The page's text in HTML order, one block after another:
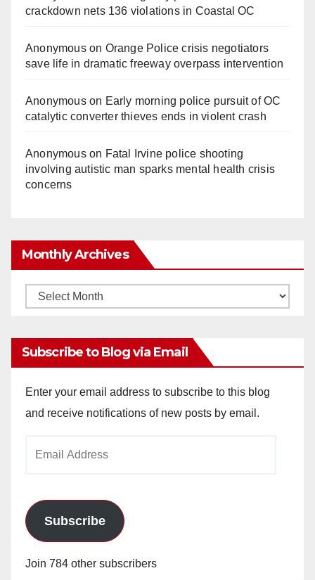
crackdown nets 136 violations in Coastal OC
Anonymouson Orange Police crisis negotiators
save life in dramatic freeway overpass intervention
Anonymouson Early morning police pursuit of OC
catalytic converter thieves ends in violent crash
Anonymouson Fatal Irvine police shooting
involving autistic man sparks mental health crisis
concerns
Monthly Archives
Monthly
Subscribe to Blog via Email
Enter your email address to subscribe to this blog
and receive notifications of new posts by email.
Subscribe
Join 784 other subscribers